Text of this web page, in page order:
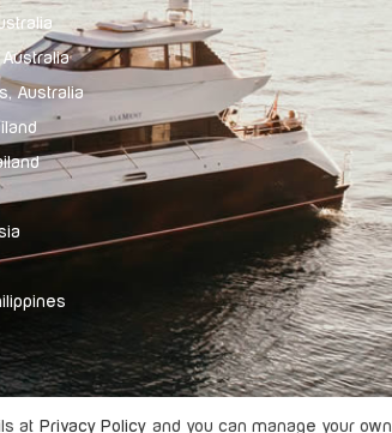
Australia
at Privacy Policy and you can manage your own